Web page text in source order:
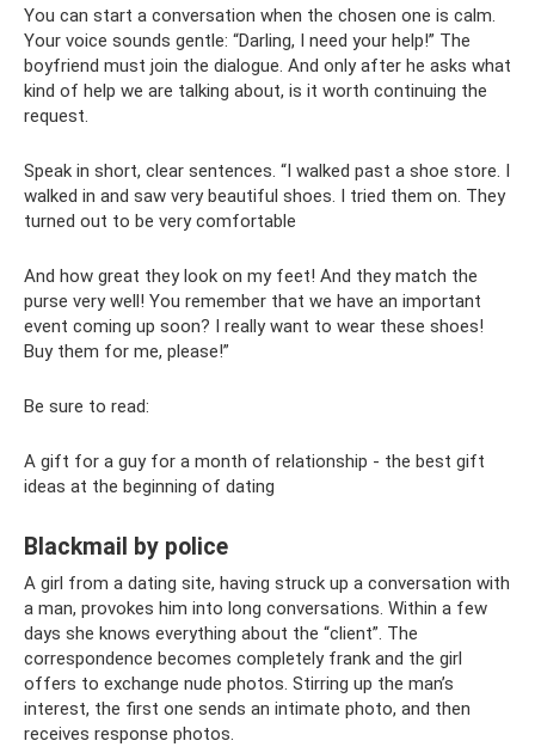
You can start a conversation when the chosen one is calm.
Your voice sounds gentle: “Darling, I need your help!” The
boyfriend must join the dialogue. And only after he asks what
kind of help we are talking about, is it worth continuing the
request.
Speak in short, clear sentences. “I walked past a shoe store. I
walked in and saw very beautiful shoes. I tried them on. They
turned out to be very comfortable
And how great they look on my feet! And they match the
purse very well! You remember that we have an important
event coming up soon? I really want to wear these shoes!
Buy them for me, please!”
Be sure to read:
A gift for a guy for a month of relationship - the best gift
ideas at the beginning of dating
Blackmail by police
A girl from a dating site, having struck up a conversation with
a man, provokes him into long conversations. Within a few
days she knows everything about the “client”. The
correspondence becomes completely frank and the girl
offers to exchange nude photos. Stirring up the man’s
interest, the first one sends an intimate photo, and then
receives response photos.